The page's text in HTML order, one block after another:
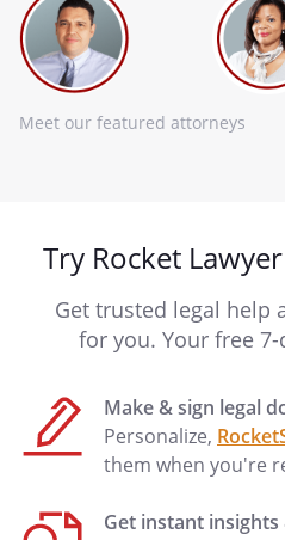
Meet our featured attorneys
Try Rocket
Get trusted legal help
for you. Your free
Make & sign legal
Personalize,
them when you're
Get instant